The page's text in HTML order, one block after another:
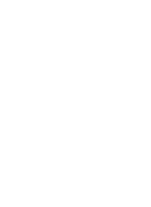
MESS
STAR